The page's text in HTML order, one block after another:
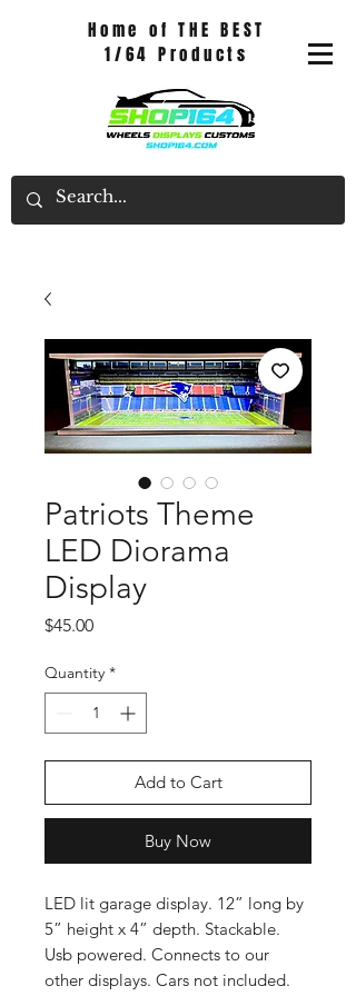
Home of THE BEST
1/64 Products
Patriots Theme
LED Diorama
Display
$45.00Price
Quantity *
Add to Cart
Buy Now
LED lit garage display. 12” long by
5” height x 4” depth. Stackable.
Usb powered. Connects to our
other displays. Cars not included.